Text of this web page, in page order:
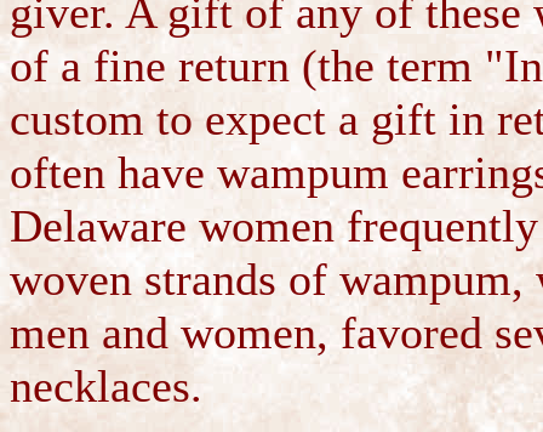
giver. A gift of any of these
of a fine return (the term
custom to expect a gift in
often have wampum
Delaware women
woven strands of
men and women, favored
necklaces.